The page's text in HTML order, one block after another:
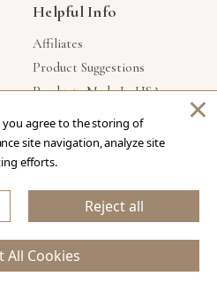
Helpful Info
Affiliates
Product Suggestions
Products Made In USA
Privacy Policy
Our Green House.
& Developed By WebDesk
you agree to the storing of
site navigation, analyze site
efforts.
Reject all
All Cookies
×